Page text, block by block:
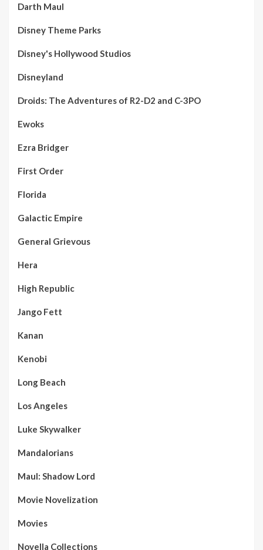
Darth Maul
Disney Theme Parks
Disney's Hollywood Studios
Disneyland
Droids: The Adventures of R2-D2 and C-3PO
Ewoks
Ezra Bridger
First Order
Florida
Galactic Empire
General Grievous
Hera
High Republic
Jango Fett
Kanan
Kenobi
Long Beach
Los Angeles
Luke Skywalker
Mandalorians
Maul: Shadow Lord
Movie Novelization
Movies
Novella Collections